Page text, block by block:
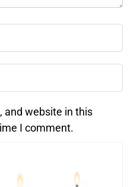
and website in this
I comment.